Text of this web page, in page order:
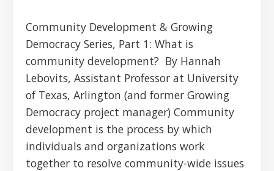
Community Development & Growing
Democracy Series, Part 1: What is
community development? By Hannah
Lebovits, Assistant Professor at University
of Texas, Arlington (and former Growing
Democracy project manager) Community
development is the process by which
individuals and organizations work
together to resolve community-wide issues